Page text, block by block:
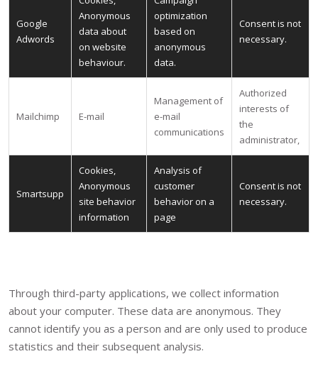
Google
Adwords
Anonymous
data about
on website
behaviour.
optimization
based on
anonymous
data.
Consent is not
necessary.
Mailchimp E-mail
Management of
e-mail
communications
Authorized
interests of
the
administrator,
Smartsupp
Cookies,
Anonymous
site behavior
information
Analysis of
customer
behavior on a
page
Consent is not
necessary.
Through third-party applications, we collect information
about your computer. These data are anonymous. They
cannot identify you as a person and are only used to produce
statistics and their subsequent analysis.